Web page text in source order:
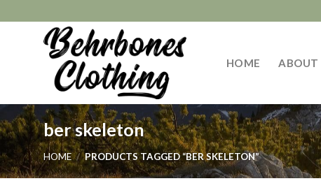
to
HOME ABOUT
ber skeleton
HOME / PRODUCTS TAGGED “BER SKELETON”